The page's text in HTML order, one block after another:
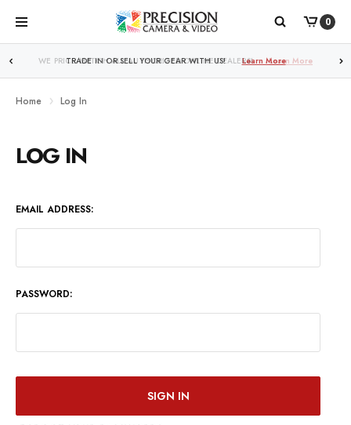
0
WE PRICE MATCH ALL AUTHORIZED ONLINE DEALERS! Learn More
Home Log In
LOG IN
EMAIL ADDRESS:
PASSWORD: